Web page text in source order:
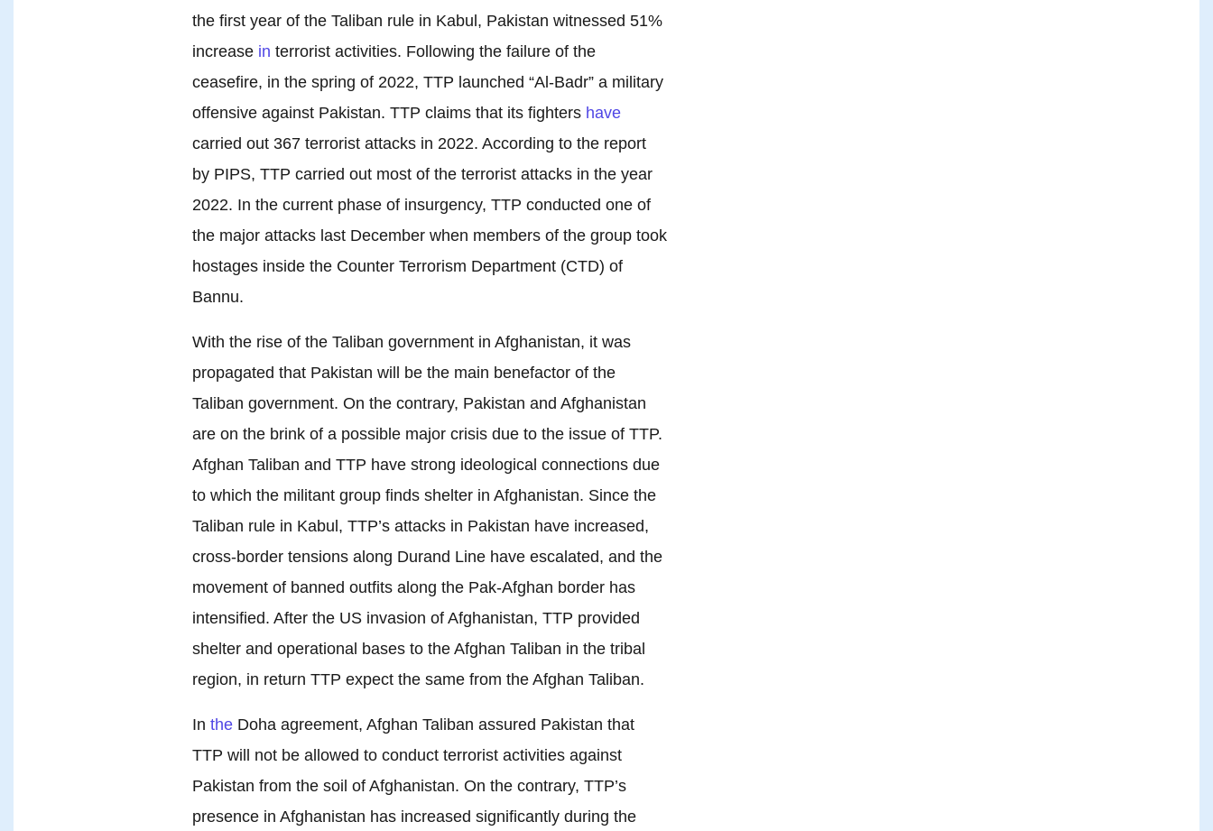
the first year of the Taliban rule in Kabul, Pakistan witnessed 51%
increase in terrorist activities. Following the failure of the
ceasefire, in the spring of 2022, TTP launched “Al-Badr” a military
offensive against Pakistan. TTP claims that its fighters have
carried out 367 terrorist attacks in 2022. According to the report
by PIPS, TTP carried out most of the terrorist attacks in the year
2022. In the current phase of insurgency, TTP conducted one of
the major attacks last December when members of the group took
hostages inside the Counter Terrorism Department (CTD) of
Bannu.
With the rise of the Taliban government in Afghanistan, it was
propagated that Pakistan will be the main benefactor of the
Taliban government. On the contrary, Pakistan and Afghanistan
are on the brink of a possible major crisis due to the issue of TTP.
Afghan Taliban and TTP have strong ideological connections due
to which the militant group finds shelter in Afghanistan. Since the
Taliban rule in Kabul, TTP’s attacks in Pakistan have increased,
cross-border tensions along Durand Line have escalated, and the
movement of banned outfits along the Pak-Afghan border has
intensified. After the US invasion of Afghanistan, TTP provided
shelter and operational bases to the Afghan Taliban in the tribal
region, in return TTP expect the same from the Afghan Taliban.
In theDoha agreement, Afghan Taliban assured Pakistan that
TTP will not be allowed to conduct terrorist activities against
Pakistan from the soil of Afghanistan. On the contrary, TTP’s
presence in Afghanistan has increased significantly during the